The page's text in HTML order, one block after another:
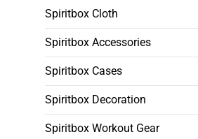
Spiritbox Cloth
Spiritbox Accessories
Spiritbox Cases
Spiritbox Decoration
Spiritbox Workout Gear